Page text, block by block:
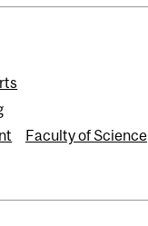
Faculty of Science